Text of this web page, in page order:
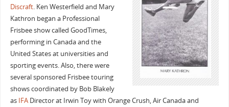
Discraft. Ken Westerfield and Mary
Kathron began a Professional
Frisbee show called GoodTimes,
performing in Canada and the
United States at universities and
sporting events. Also, there were
several sponsored Frisbee touring
shows coordinated by Bob Blakely
as IFADirector at Irwin Toy with Orange Crush, Air Canada and